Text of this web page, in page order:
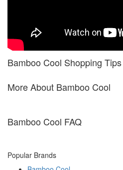
Bamboo Cool Shopping Tips
More About Bamboo Cool
Bamboo Cool FAQ
Popular Brands